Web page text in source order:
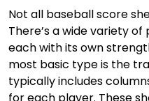
Not all baseball score
There’s a wide variety
each with its own
most basic type is the
typically includes
for each player. These